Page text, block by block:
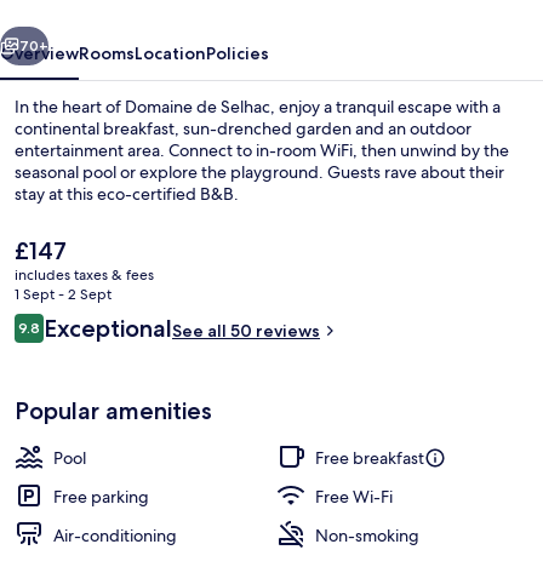
Next
70+
OverviewRoomsLocationPolicies
In the heart of Domaine de Selhac, enjoy a tranquil escape with a
continental breakfast, sun-drenched garden and an outdoor
entertainment area. Connect to in-room WiFi, then unwind by the
seasonal pool or explore the playground. Guests rave about their
stay at this eco-certified B&B.
The
current
price
is
£147
£147
includes taxes & fees
1 Sept - 2 Sept
Reviews
9.89.8 out of 10
ExceptionalSee all 50 reviews
Popular amenities
Pool
Free breakfast
Free parking
Free Wi-Fi
Air-conditioning
Non-smoking